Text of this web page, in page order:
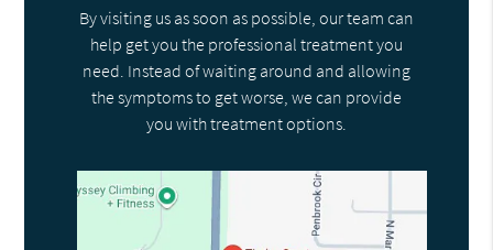
By visiting us as soon as possible, our team can
help get you the professional treatment you
need. Instead of waiting around and allowing
the symptoms to get worse, we can provide
you with treatment options.